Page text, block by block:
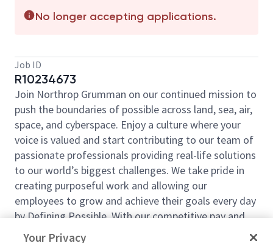
No longer accepting applications.
Job ID
R10234673
Join Northrop Grumman on our continued mission to
push the boundaries of possible across land, sea, air,
space, and cyberspace. Enjoy a culture where your
voice is valued and start contributing to our team of
passionate professionals providing real-life solutions
to our world’s biggest challenges. We take pride in
creating purposeful work and allowing our
employees to grow and achieve their goals every day
by Defining Possible. With our competitive pay and
comprehensive benefits, we have the right
Your Privacy